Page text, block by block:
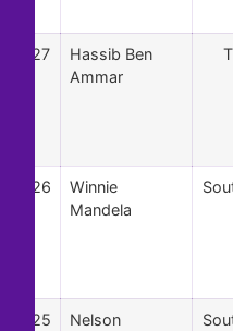
27
Hassib Ben
Ammar
26
Winnie
Mandela
25
Nelson